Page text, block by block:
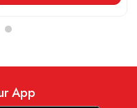
App